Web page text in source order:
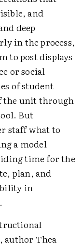
and
deep
in the process,
to post displays
or social
of student
unit through
But
staff what to
a model
time for the
plan, and
in
author Thea